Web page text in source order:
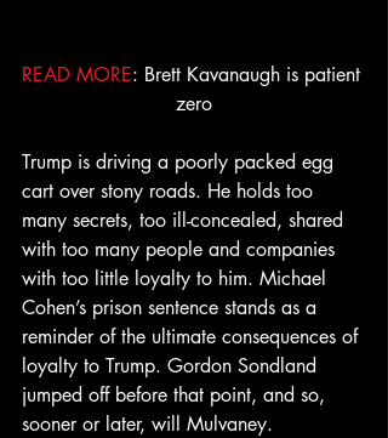
READ MORE: Brett Kavanaugh is patient
zero
Trump is driving a poorly packed egg
cart over stony roads. He holds too
many secrets, too ill-concealed, shared
with too many people and companies
with too little loyalty to him. Michael
Cohen’s prison sentence stands as a
reminder of the ultimate consequences of
loyalty to Trump. Gordon Sondland
jumped off before that point, and so,
sooner or later, will Mulvaney.